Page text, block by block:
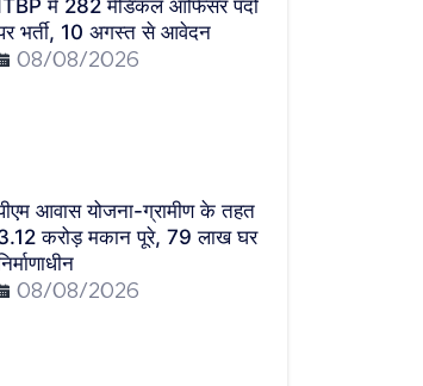
में 282 मेडिकल ऑफिसर पदों
भर्ती, 10 अगस्त से आवेदन
08/08/2026
आवास योजना-ग्रामीण के तहत
करोड़ मकान पूरे, 79 लाख घर
08/08/2026